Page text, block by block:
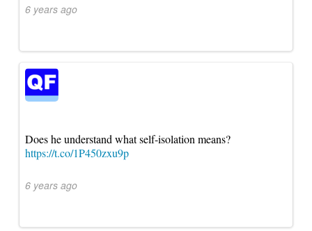
6 years ago
Does he understand what self-isolation means?
https://t.co/1P450zxu9p
6 years ago